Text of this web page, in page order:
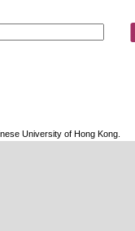
University of Hong Kong.